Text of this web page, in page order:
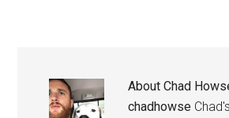
AboutChad
chadhowse